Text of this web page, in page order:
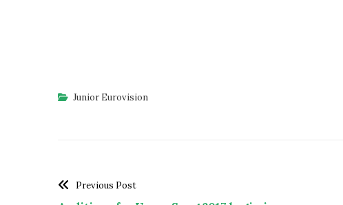
Junior Eurovision
Previous Post